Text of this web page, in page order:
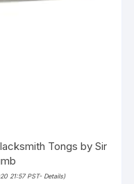
Tongs by Sir
21:57 PST- Details)